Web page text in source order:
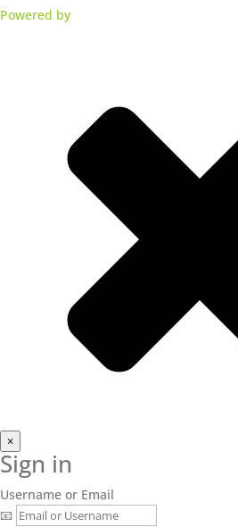
Powered by
×
Sign in
Username or Email
📧